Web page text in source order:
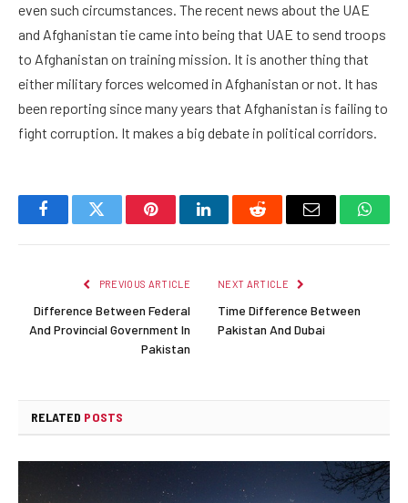
even such circumstances. The recent news about the UAE
and Afghanistan tie came into being that UAE to send troops
to Afghanistan on training mission. It is another thing that
either military forces welcomed in Afghanistan or not. It has
been reporting since many years that Afghanistan is failing to
fight corruption. It makes a big debate in political corridors.
FacebookTwitter PinterestLinkedInReddit Email
PREVIOUS ARTICLE
Difference Between Federal
And Provincial Government In
Pakistan
NEXT ARTICLE
Time Difference Between
Pakistan And Dubai
RELATED POSTS